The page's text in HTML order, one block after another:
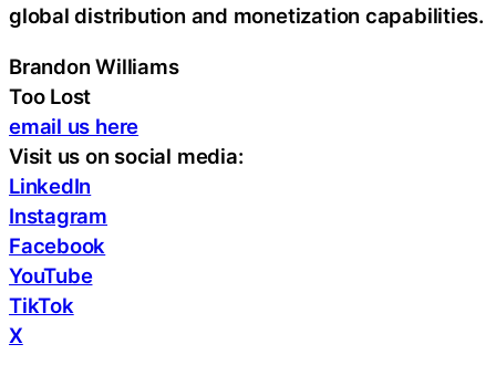
global distribution and monetization capabilities.
Brandon Williams
Too Lost
email us here
Visit us on social media:
LinkedIn
Instagram
Facebook
YouTube
TikTok
X